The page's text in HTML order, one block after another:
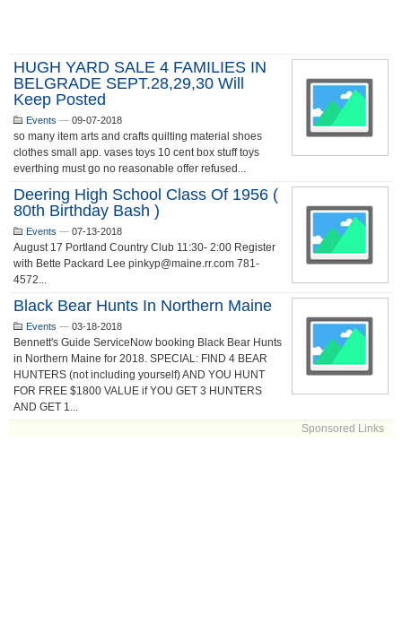
HUGH YARD SALE 4 FAMILIES IN
BELGRADE SEPT.28,29,30 Will
Keep Posted
Events — 09-07-2018
so many item arts and crafts quilting material shoes
clothes small app. vases toys 10 cent box stuff toys
everthing must go no reasonable offer refused...
Deering High School Class Of 1956 (
80th Birthday Bash )
Events — 07-13-2018
August 17 Portland Country Club 11:30- 2:00 Register
with Bette Packard Lee pinkyp@maine.rr.com 781-
4572...
Black Bear Hunts In Northern Maine
Events — 03-18-2018
Bennett's Guide ServiceNow booking Black Bear Hunts
in Northern Maine for 2018. SPECIAL: FIND 4 BEAR
HUNTERS (not including yourself) AND YOU HUNT
FOR FREE $1800 VALUE if YOU GET 3 HUNTERS
AND GET 1...
Sponsored Links